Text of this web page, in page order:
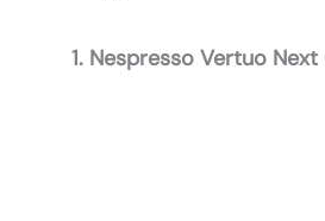
1. Nespresso Vertuo